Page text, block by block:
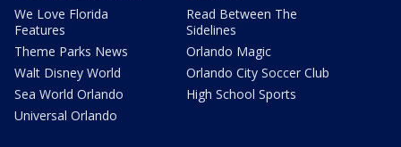
We Love Florida
Features
Theme Parks News
Walt Disney World
Sea World Orlando
Universal Orlando
Read Between The
Sidelines
Orlando Magic
Orlando City Soccer Club
High School Sports